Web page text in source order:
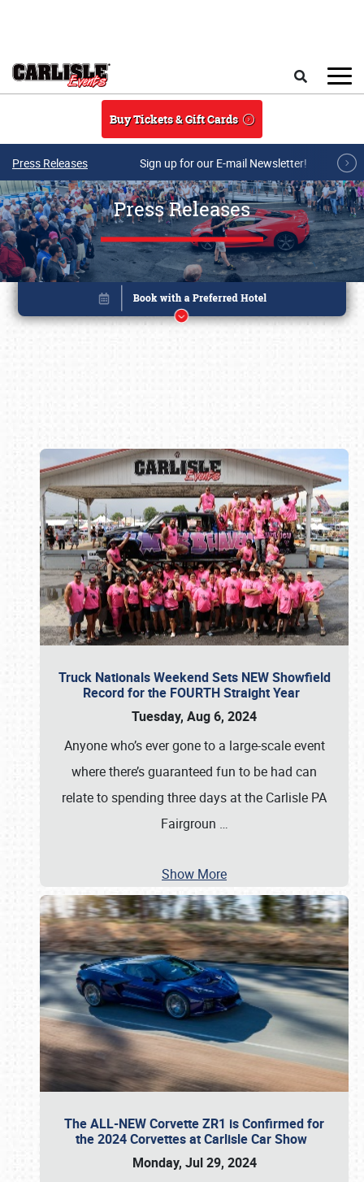
Buy Tickets & Gift Cards
Press Releases Sign up for our E-mail Newsletter!
Press Releases
Truck Nationals Weekend Sets NEW Showfield
Record for the FOURTH Straight Year
Tuesday, Aug 6, 2024
Anyone who’s ever gone to a large-scale event
where there’s guaranteed fun to be had can
relate to spending three days at the Carlisle PA
Fairgroun …
Show More
The ALL-NEW Corvette ZR1 is Confirmed for
the 2024 Corvettes at Carlisle Car Show
Monday, Jul 29, 2024
Book online or call (800) 216-1876